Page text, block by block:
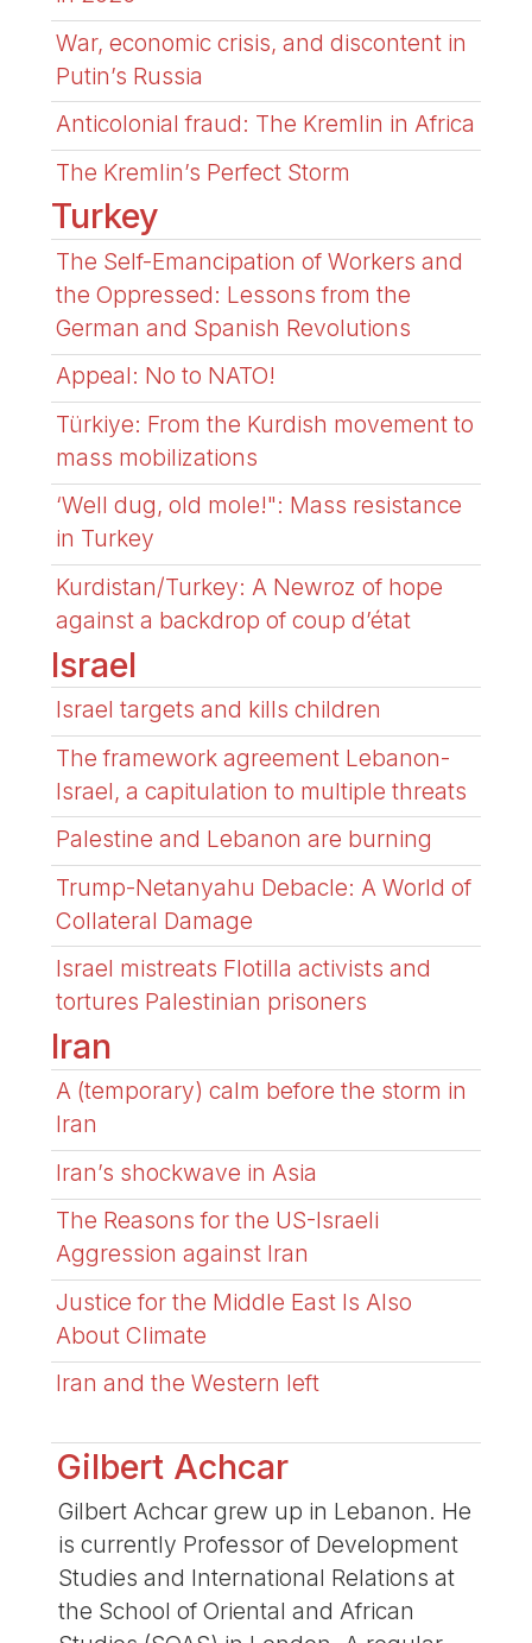
War, economic crisis, and discontent in
Putin’s Russia
Anticolonial fraud: The Kremlin in Africa
The Kremlin’s Perfect Storm
Turkey
The Self-Emancipation of Workers and
the Oppressed: Lessons from the
German and Spanish Revolutions
Appeal: No to NATO!
Türkiye: From the Kurdish movement to
mass mobilizations
‘Well dug, old mole!": Mass resistance
in Turkey
Kurdistan/Turkey: A Newroz of hope
against a backdrop of coup d’état
Israel
Israel targets and kills children
The framework agreement Lebanon-
Israel, a capitulation to multiple threats
Palestine and Lebanon are burning
Trump-Netanyahu Debacle: A World of
Collateral Damage
Israel mistreats Flotilla activists and
tortures Palestinian prisoners
Iran
A (temporary) calm before the storm in
Iran
Iran’s shockwave in Asia
The Reasons for the US-Israeli
Aggression against Iran
Justice for the Middle East Is Also
About Climate
Iran and the Western left
Gilbert Achcar
Gilbert Achcar grew up in Lebanon. He
is currently Professor of Development
Studies and International Relations at
the School of Oriental and African